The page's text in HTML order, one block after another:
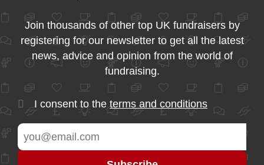
Join thousands of other top UK fundraisers by
registering for our newsletter to get all the latest
news, advice and opinion from the world of
fundraising.
I consent to the terms and conditions